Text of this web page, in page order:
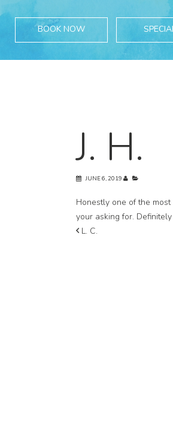
BOOK NOW
J. H.
JUNE 6, 2019
Honestly one of the
your asking for.
L. C.